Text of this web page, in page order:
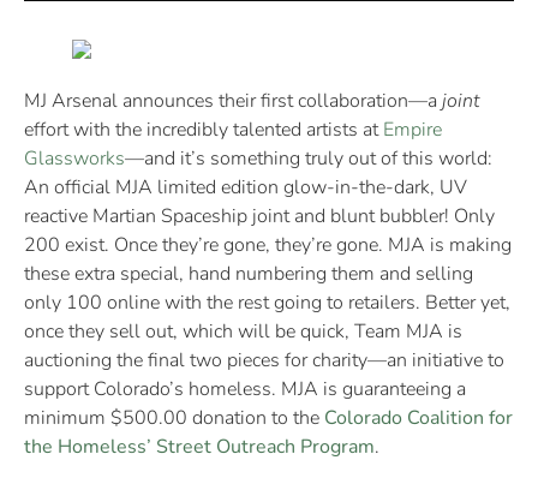
MJ Arsenal announces their first collaboration—a joint
effort with the incredibly talented artists atEmpire
Glassworks—and it’s something truly out of this world:
An official MJA limited edition glow-in-the-dark, UV
reactive Martian Spaceship joint and blunt bubbler! Only
200 exist. Once they’re gone, they’re gone. MJA is making
these extra special, hand numbering them and selling
only 100 online with the rest going to retailers. Better yet,
once they sell out, which will be quick, Team MJA is
auctioning the final two pieces for charity—an initiative to
support Colorado’s homeless. MJA is guaranteeing a
minimum $500.00 donation to the Colorado Coalition for
the Homeless’ Street Outreach Program.